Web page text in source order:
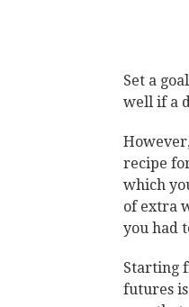
Set a
well if a
recipe
which
of extra
you had
Starting
futures is